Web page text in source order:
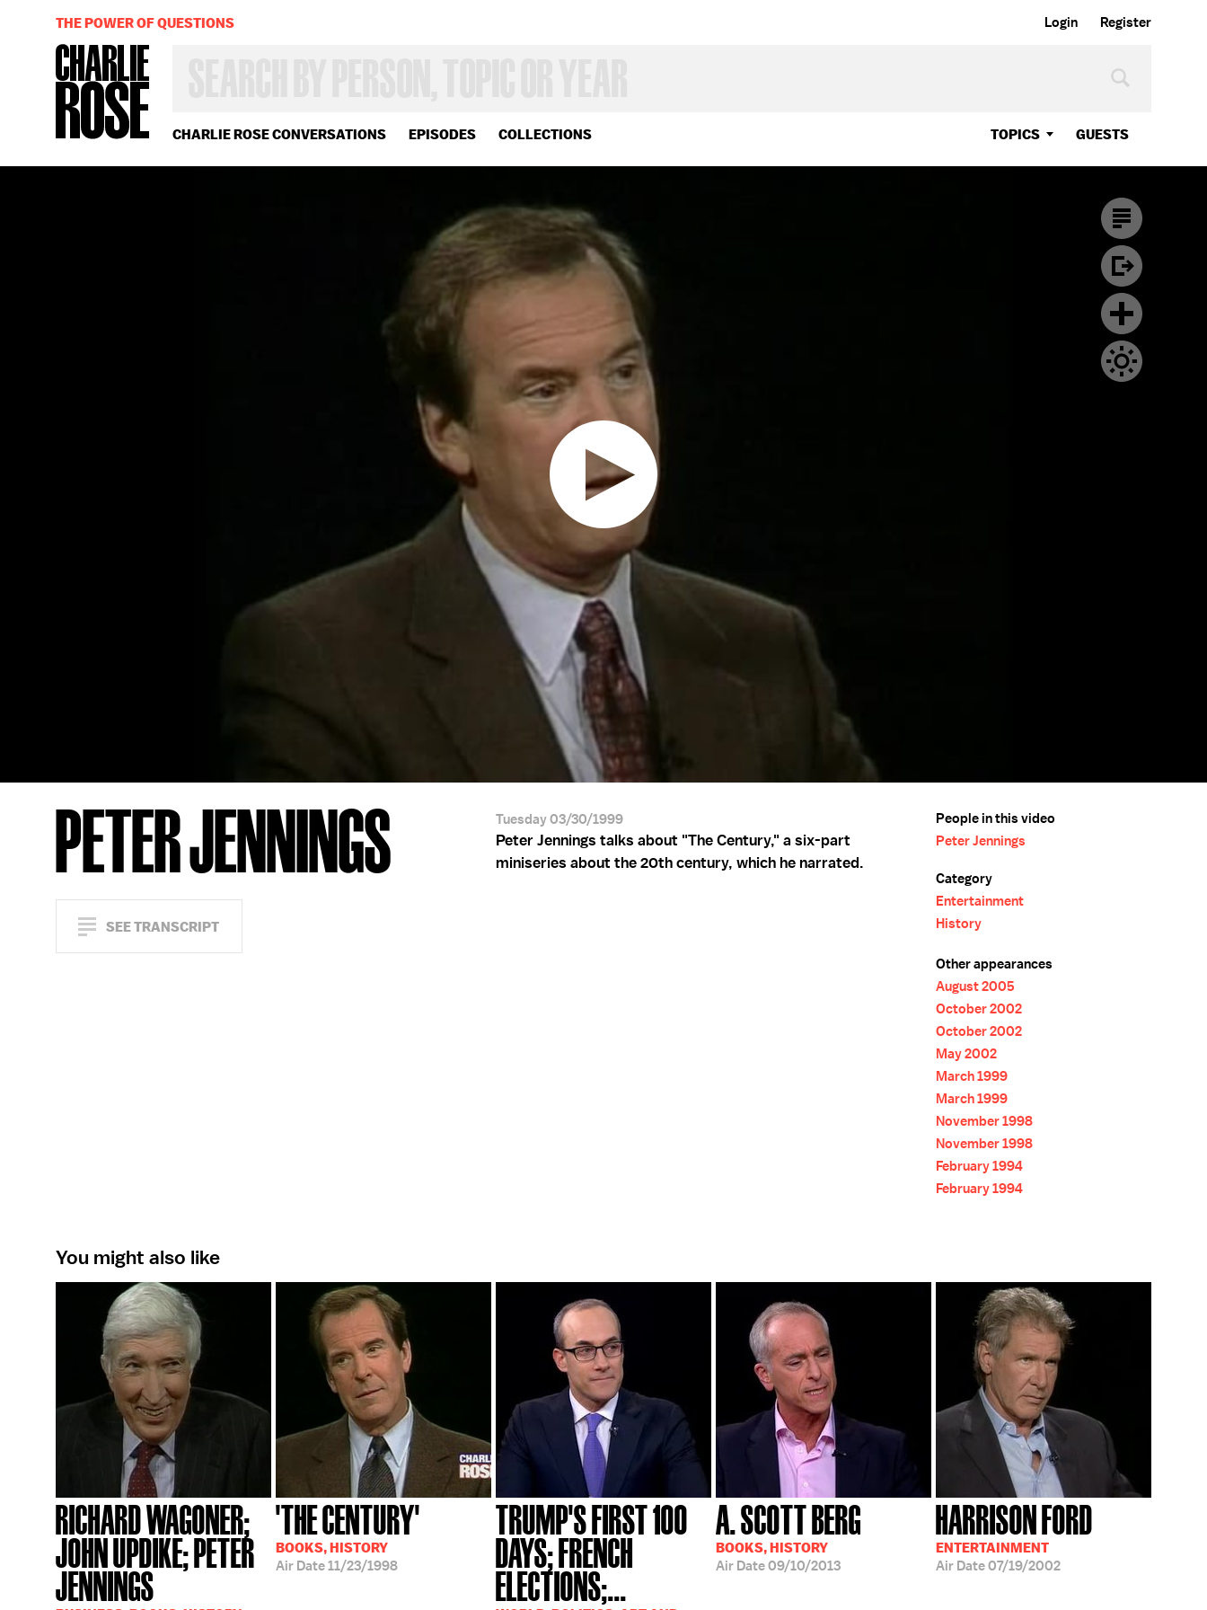
Login Register
CHARLIE ROSE CONVERSATIONS EPISODES COLLECTIONS TOPICS GUESTS
OR
YEAR
THE POWER OF QUESTIONS
PETER JENNINGS
SEE TRANSCRIPT
Tuesday 03/30/1999
Peter Jennings talks about "The Century," a six-part
miniseries about the 20th century, which he narrated.
People in this video
Peter Jennings
Category
Entertainment
History
Other appearances
August 2005
October 2002
October 2002
May 2002
March 1999
March 1999
November 1998
November 1998
February 1994
February 1994
You might also like
RICHARD WAGONER;
JOHN UPDIKE; PETER
JENNINGS
'THE CENTURY'
BOOKS, HISTORY
Air Date11/23/1998
TRUMP'S FIRST 100
DAYS; FRENCH
ELECTIONS;...
A. SCOTT BERG
BOOKS, HISTORY
Air Date09/10/2013
HARRISON FORD
ENTERTAINMENT
Air Date07/19/2002